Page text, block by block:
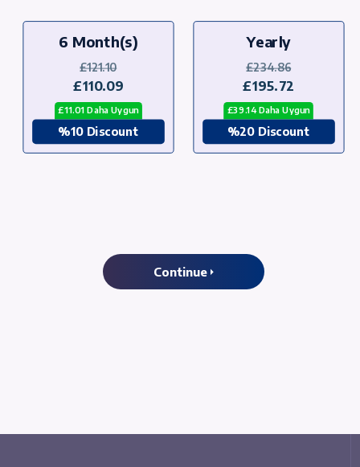
6 Month(s)
£121.10
£110.09
£11.01 Daha Uygun
%10 Discount
Yearly
£234.86
£195.72
£39.14 Daha Uygun
%20 Discount
Continue